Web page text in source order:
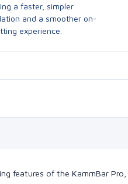
a faster, simpler
and a smoother on-
experience.
features of the KammBar